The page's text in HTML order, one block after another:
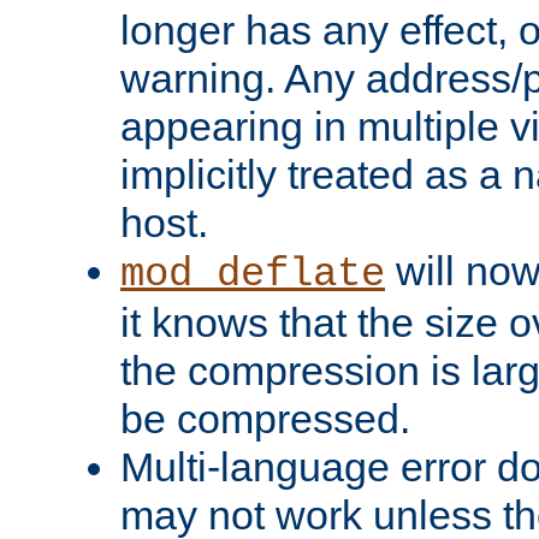
longer has any effect,
warning. Any address/
appearing in multiple
implicitly treated as a
host.
mod_deflate will
it knows that the size
the compression is
be compressed.
Multi-language error
may not work unless